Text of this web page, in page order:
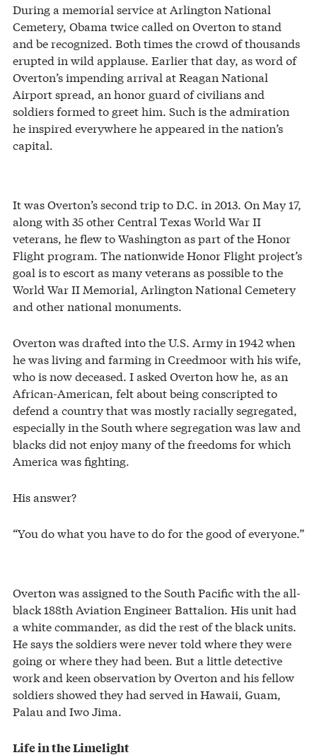
During a memorial service at Arlington National
Cemetery, Obama twice called on Overton to stand
and be recognized. Both times the crowd of thousands
erupted in wild applause. Earlier that day, as word of
Overton’s impending arrival at Reagan National
Airport spread, an honor guard of civilians and
soldiers formed to greet him. Such is the admiration
he inspired everywhere he appeared in the nation’s
capital.
It was Overton’s second trip to D.C. in 2013. On May 17,
along with 35 other Central Texas World War II
veterans, he flew to Washington as part of the Honor
Flight program. The nationwide Honor Flight project’s
goal is to escort as many veterans as possible to the
World War II Memorial, Arlington National Cemetery
and other national monuments.
Overton was drafted into the U.S. Army in 1942 when
he was living and farming in Creedmoor with his wife,
who is now deceased. I asked Overton how he, as an
African-American, felt about being conscripted to
defend a country that was mostly racially segregated,
especially in the South where segregation was law and
blacks did not enjoy many of the freedoms for which
America was fighting.
His answer?
“You do what you have to do for the good of everyone.”
Overton was assigned to the South Pacific with the all-
black 188th Aviation Engineer Battalion. His unit had
a white commander, as did the rest of the black units.
He says the soldiers were never told where they were
going or where they had been. But a little detective
work and keen observation by Overton and his fellow
soldiers showed they had served in Hawaii, Guam,
Palau and Iwo Jima.
Life in the Limelight